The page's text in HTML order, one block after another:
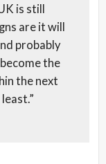
is still
are it will
probably
the
the next